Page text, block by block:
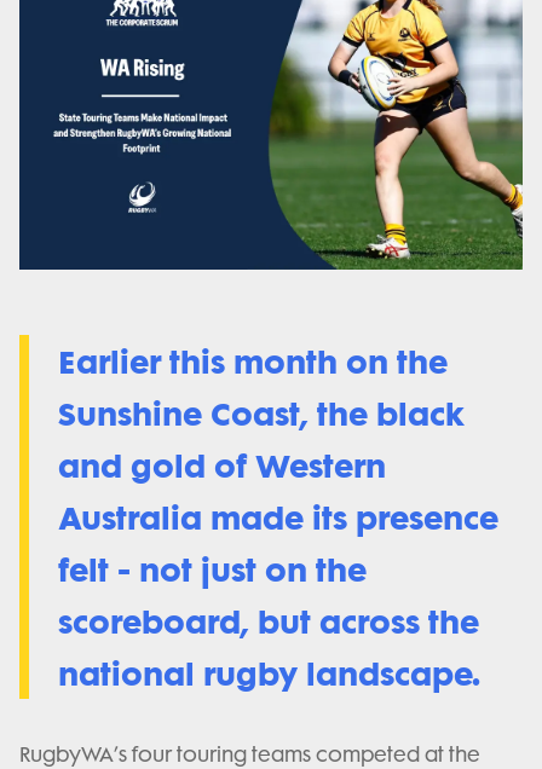
Earlier this month on the
Sunshine Coast, the black
and gold of Western
Australia made its presence
felt - not just on the
scoreboard, but across the
national rugby landscape.
RugbyWA’s four touring teams competed at the